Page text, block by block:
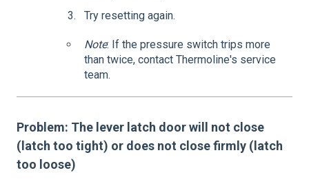
Try resetting again.
Note: If the pressure switch trips more
than twice, contact Thermoline's service
team.
Problem: The lever latch door will not close
(latch too tight) or does not close firmly (latch
too loose)